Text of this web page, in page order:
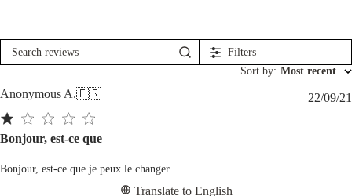
Filters
Sort by: Most recent
Anonymous A.🇫🇷
Bonjour, est-ce que
Bonjour, est-ce que je peux le changer
Translate to English
22/09/21